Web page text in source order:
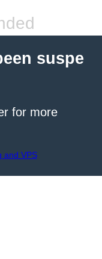
suspe
for more